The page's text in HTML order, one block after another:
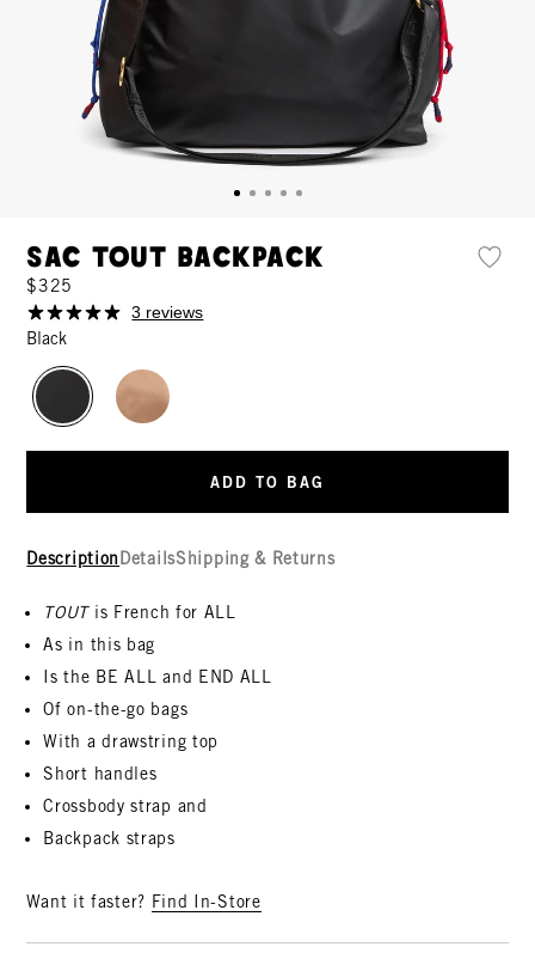
Sac Tout Backpack
$325
3 reviews
Black
ADD TO BAG
Description DetailsShipping & Returns
TOUTis French for ALL
As in this bag
Is the BE ALL and END ALL
Of on-the-go bags
With a drawstring top
Short handles
Crossbody strap and
Backpack straps
Want it faster? Find In-Store